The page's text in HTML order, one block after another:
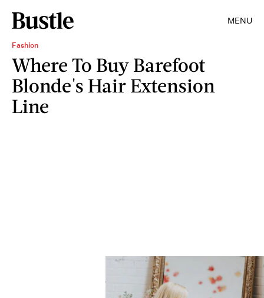
MENU
Fashion
Where To Buy Barefoot
Blonde's Hair Extension
Line